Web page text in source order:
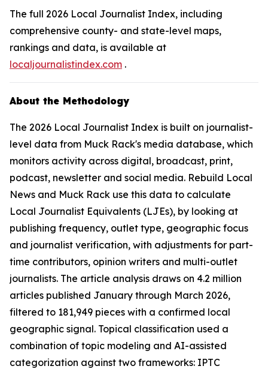
The full 2026 Local Journalist Index, including
comprehensive county- and state-level maps,
rankings and data, is available at
localjournalistindex.com .
About the Methodology
The 2026 Local Journalist Index is built on journalist-
level data from Muck Rack's media database, which
monitors activity across digital, broadcast, print,
podcast, newsletter and social media. Rebuild Local
News and Muck Rack use this data to calculate
Local Journalist Equivalents (LJEs), by looking at
publishing frequency, outlet type, geographic focus
and journalist verification, with adjustments for part-
time contributors, opinion writers and multi-outlet
journalists. The article analysis draws on 4.2 million
articles published January through March 2026,
filtered to 181,949 pieces with a confirmed local
geographic signal. Topical classification used a
combination of topic modeling and AI-assisted
categorization against two frameworks: IPTC